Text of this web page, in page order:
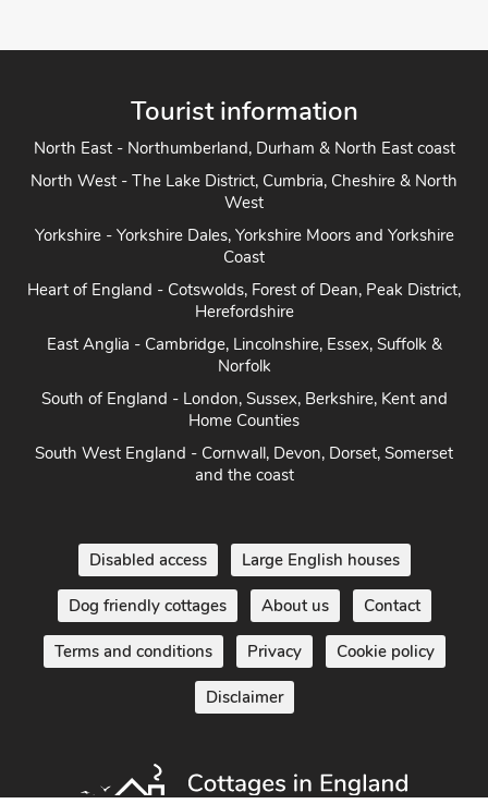
Tourist information
North West - The Lake District, Cumbria, Cheshire & North
West
Coast
Herefordshire
Norfolk
Home Counties
and the coast
Disabled access Large English houses
Dog friendly cottages About us Contact
Terms and conditions Privacy Cookie policy
Disclaimer